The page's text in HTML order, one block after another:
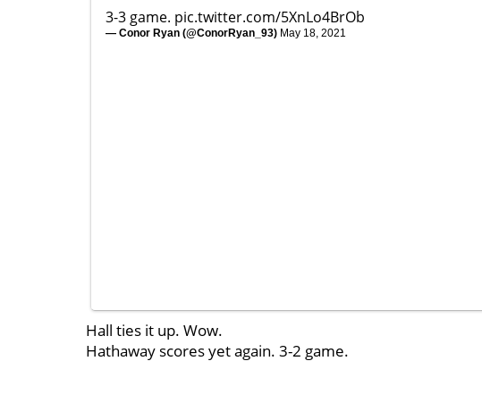
3-3 game. pic.twitter.com/5XnLo4BrOb
— Conor Ryan (@ConorRyan_93) May 18, 2021
Hall ties it up. Wow.
Hathaway scores yet again. 3-2 game.